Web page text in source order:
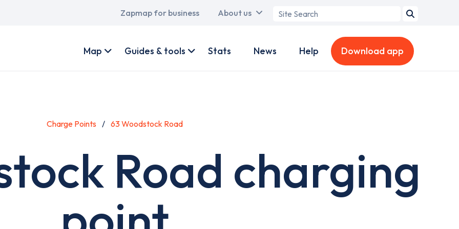
Main
Zapmap for business About us
Search
account
Map Guides & tools Stats News Help Download app
Charge Points 63 Woodstock Road
Road charging